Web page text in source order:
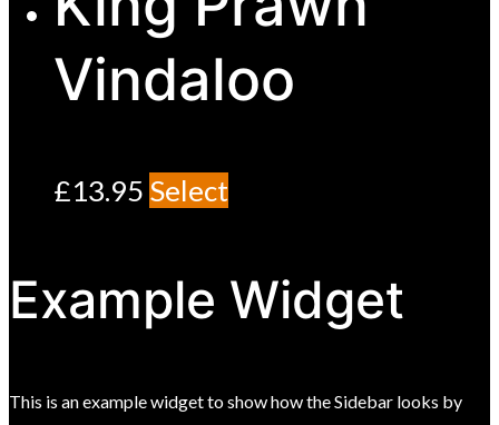
Vindaloo
£13.95 Select
Example Widget
This is an example widget to show how the Sidebar looks by